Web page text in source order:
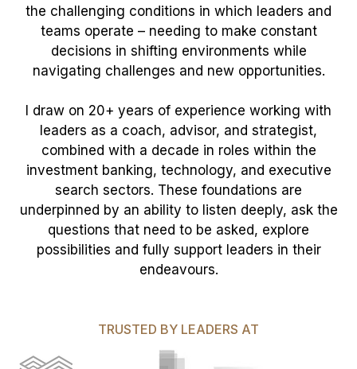
the challenging conditions in which leaders and
teams operate – needing to make constant
decisions in shifting environments while
navigating challenges and new opportunities.
I draw on 20+ years of experience working with
leaders as a coach, advisor, and strategist,
combined with a decade in roles within the
investment banking, technology, and executive
search sectors. These foundations are
underpinned by an ability to listen deeply, ask the
questions that need to be asked, explore
possibilities and fully support leaders in their
endeavours.
TRUSTED BY LEADERS AT